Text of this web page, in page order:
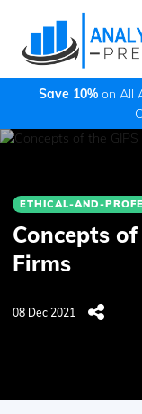
Save 10%on All
ETHICAL-AND-
Concepts
Firms
08 Dec 2021